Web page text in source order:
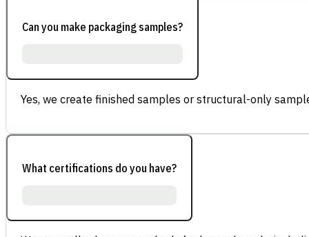
Can you make packaging samples?
Yes, we create finished samples or structural-only
What certifications do you have?